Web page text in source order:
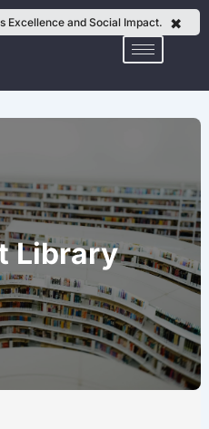
Excellence and Social Impact. ✖
Library